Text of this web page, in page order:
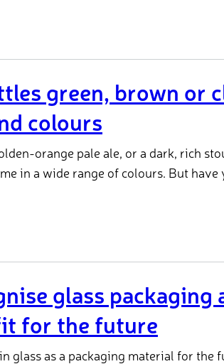
green, brown or
colours
orange pale ale, or a dark, rich
in a wide range of colours. But have
glass packaging
for the future
glass as a packaging material for the